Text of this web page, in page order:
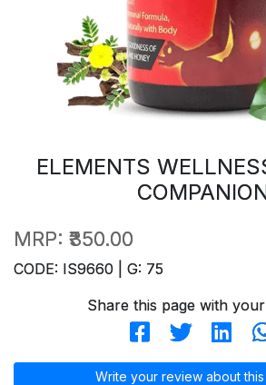
ELEMENTS
MRP: ₹350.00
CODE: IS9660 | G: 75
Share this page with
Write your review about